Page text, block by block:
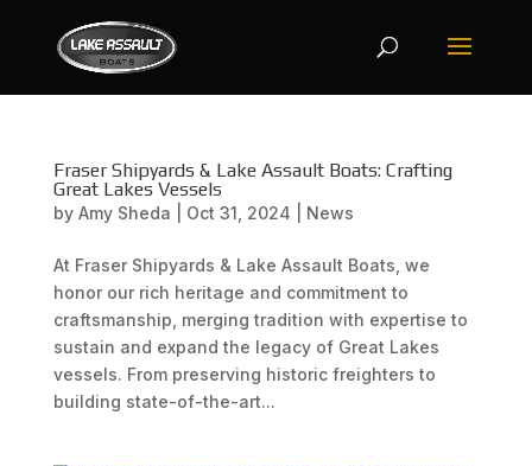
Fraser Shipyards & Lake Assault Boats: Crafting
Great Lakes Vessels
by Amy Sheda Oct 31, 2024 News
At Fraser Shipyards & Lake Assault Boats, we
honor our rich heritage and commitment to
craftsmanship, merging tradition with expertise to
sustain and expand the legacy of Great Lakes
vessels. From preserving historic freighters to
building state-of-the-art...